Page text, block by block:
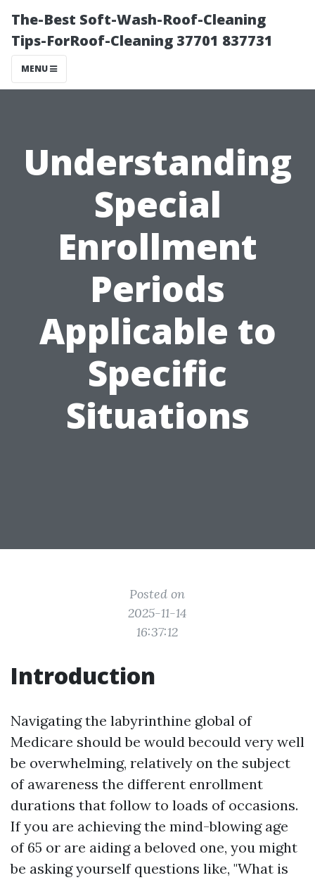
The-Best Soft-Wash-Roof-Cleaning
Tips-ForRoof-Cleaning 37701 837731
MENU
Understanding
Special
Enrollment
Periods
Applicable to
Specific
Situations
Posted on
2025-11-14
16:37:12
Introduction
Navigating the labyrinthine global of
Medicare should be would becould very well
be overwhelming, relatively on the subject
of awareness the different enrollment
durations that follow to loads of occasions.
If you are achieving the mind-blowing age
of 65 or are aiding a beloved one, you might
be asking yourself questions like, "What is